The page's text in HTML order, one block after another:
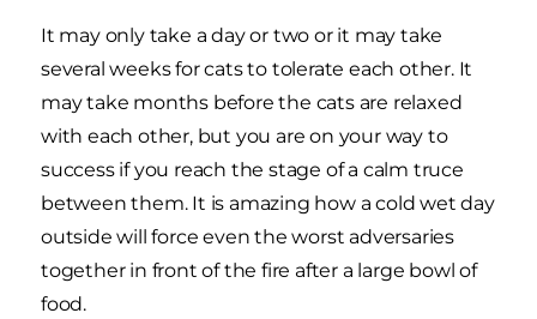
It may only take a day or two or it may take
several weeks for cats to tolerate each other. It
may take months before the cats are relaxed
with each other, but you are on your way to
success if you reach the stage of a calm truce
between them. It is amazing how a cold wet day
outside will force even the worst adversaries
together in front of the fire after a large bowl of
food.